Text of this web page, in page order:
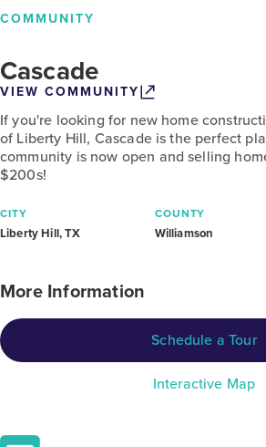
COMMUNITY
Cascade
VIEW COMMUNITY
If you're looking for new home
of Liberty Hill, Cascade is the perfect
community is now open and selling
$200s!
CITY
Liberty Hill, TX
COUNTY
Williamson
More Information
Schedule a Tour
Interactive Map